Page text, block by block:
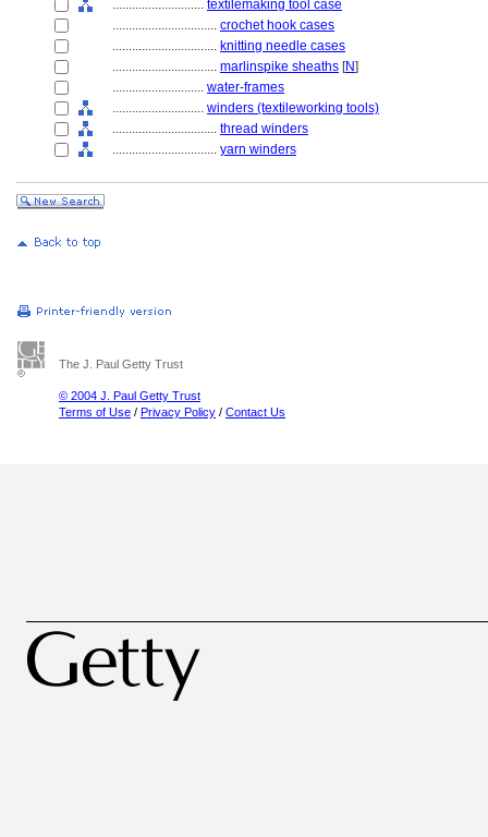
............................ textilemaking tool case
................................ crochet hook cases
................................ knitting needle cases
................................ marlinspike sheaths [N]
............................ water-frames
............................ winders (textileworking tools)
................................ thread winders
................................ yarn winders
The J. Paul Getty Trust
© 2004 J. Paul Getty Trust
Terms of Use / Privacy Policy / Contact Us